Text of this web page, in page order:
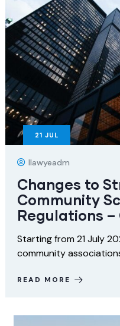
21 JUL
Ilawyeadm
Changes to
Community
Regulations –
Starting from 21 July
community
READ MORE